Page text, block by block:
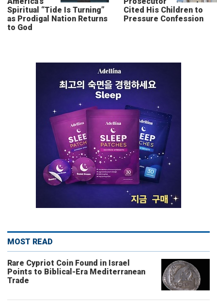
Spiritual “Tide Is Turning”
as Prodigal Nation Returns
to God
Cited His Children to
Pressure Confession
MOST READ
Rare Cypriot Coin Found in Israel
Points to Biblical-Era Mediterranean
Trade